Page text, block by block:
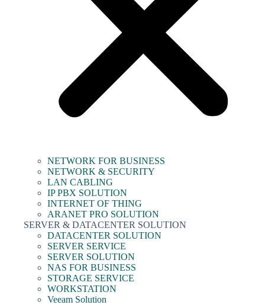
NETWORK FOR BUSINESS
NETWORK & SECURITY
LAN CABLING
IP PBX SOLUTION
INTERNET OF THING
ARANET PRO SOLUTION
SERVER & DATACENTER SOLUTION
DATACENTER SOLUTION
SERVER SERVICE
SERVER SOLUTION
NAS FOR BUSINESS
STORAGE SERVICE
WORKSTATION
Veeam Solution